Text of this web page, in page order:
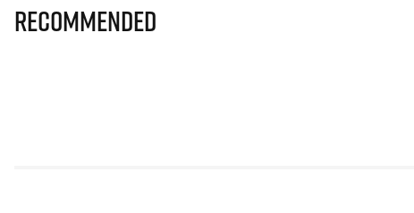
Recommended